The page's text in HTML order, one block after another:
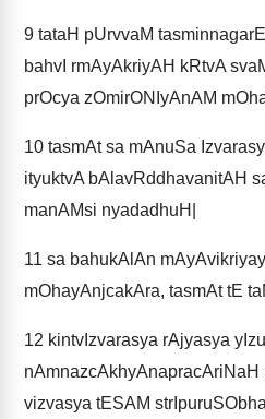
9 tataH pUrvvaM
bahvI rmAyAkriyAH kRtvA
prOcya zOmirONIyAnAM
10 tasmAt sa mAnuSa
ityuktvA bAlavRddhavanitAH
manAMsi nyadadhuH|
11 sa bahukAlAn
mOhayAnjcakAra, tasmAt tE
12 kintvIzvarasya rAjyasya
vizvasya tESAM